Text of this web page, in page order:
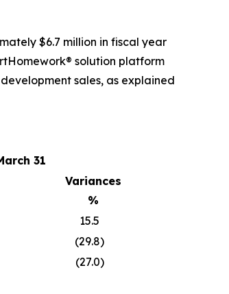
$6.7 million in fiscal year
solution platform
sales, as explained
31
Variances
%
15.5
(29.8)
(27.0)